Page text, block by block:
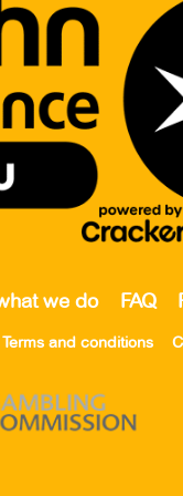
we do FAQ
Terms and conditions